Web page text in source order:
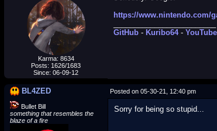
Karma: 8634
Posts: 1626/1683
Since: 06-09-12
https://www.nintendo.com/
GitHub - Kuribo64- YouTube
BL4ZED Posted on 05-30-21, 12:40 pm
Bullet Bill
something that resembles the
blaze of a fire
Sorry for being so stupid...